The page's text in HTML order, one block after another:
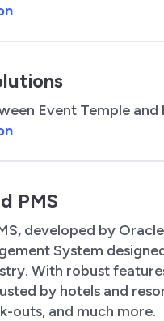
Event Temple
PMS
developed by
System
With robust
by hotels and
outs, and much more.